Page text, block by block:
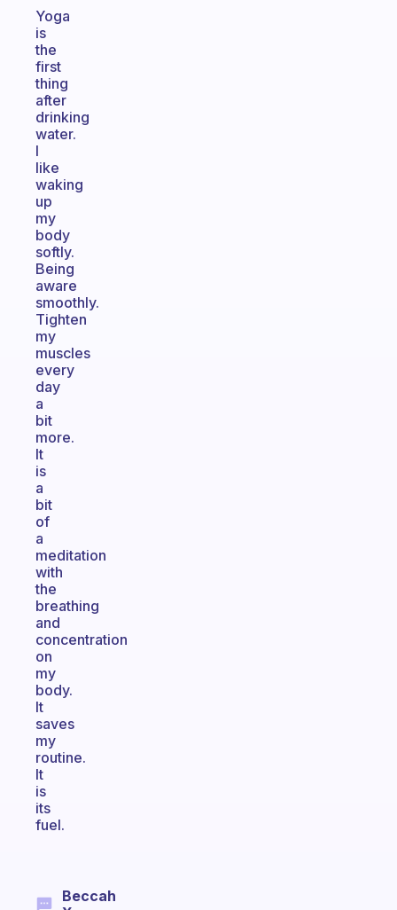
Yoga
is
the
first
thing
after
drinking
water.
I
like
waking
up
my
body
softly.
Being
aware
smoothly.
Tighten
my
muscles
every
day
a
bit
more.
It
is
a
bit
of
a
meditation
with
the
breathing
and
concentration
on
my
body.
It
saves
my
routine.
It
is
its
fuel.
Beccah